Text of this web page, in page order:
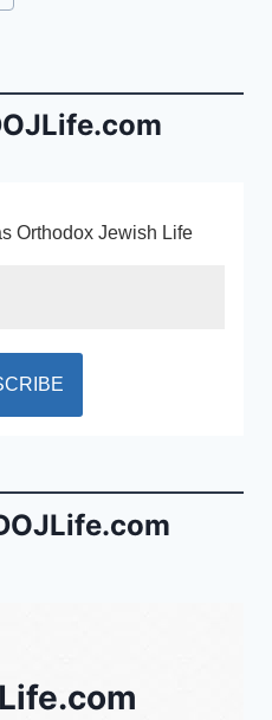
Orthodox Jewish Life